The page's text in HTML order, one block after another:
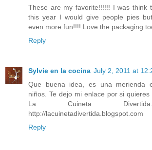
These are my favorite!!!!!! I was think
this year I would give people pies
even more fun!!!! Love the packaging
Reply
Sylvie en la cocina July 2, 2011 at
Que buena idea, es una merienda
niños. Te dejo mi enlace por si
La Cuineta
http://lacuinetadivertida.blogspot.com
Reply